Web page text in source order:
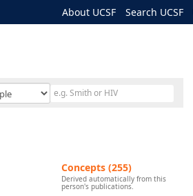
About UCSF Search UCSF
Concepts (255)
Derived automatically from this
person's publications.